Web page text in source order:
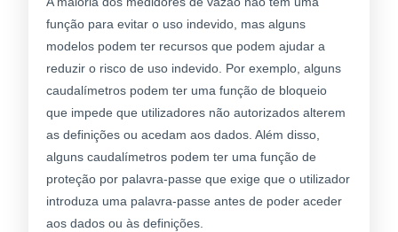
função para evitar o uso indevido, mas alguns
modelos podem ter recursos que podem ajudar a
reduzir o risco de uso indevido. Por exemplo, alguns
caudalímetros podem ter uma função de bloqueio
que impede que utilizadores não autorizados alterem
as definições ou acedam aos dados. Além disso,
alguns caudalímetros podem ter uma função de
proteção por palavra-passe que exige que o utilizador
introduza uma palavra-passe antes de poder aceder
aos dados ou às definições.